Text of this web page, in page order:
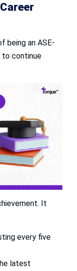
being an ASE-
to continue
It
every five
latest